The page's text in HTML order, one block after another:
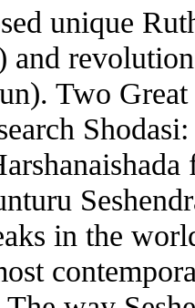
unique
and
Two
in the